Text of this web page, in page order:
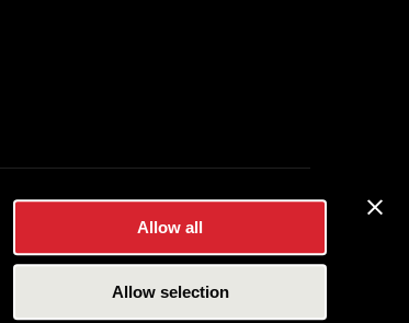
Allow all
Allow selection